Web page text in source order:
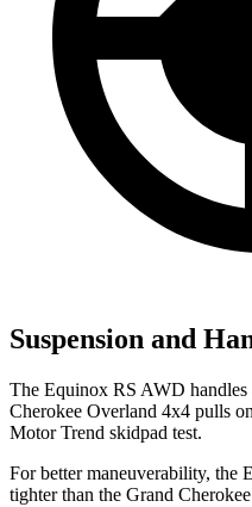
Suspension and
The Equinox RS AWD handles
Cherokee Overland 4x4 pulls
Motor Trend skidpad test.
For better maneuverability, the
tighter than the Grand